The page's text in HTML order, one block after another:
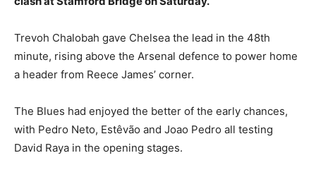
Trevoh Chalobah gave Chelsea the lead in the 48th
minute, rising above the Arsenal defence to power home
a header from Reece James’ corner.
The Blues had enjoyed the better of the early chances,
with Pedro Neto, Estêvão and Joao Pedro all testing
David Raya in the opening stages.